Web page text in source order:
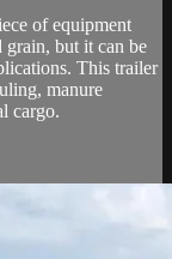
of equipment
but it can be
This trailer
manure
cargo.